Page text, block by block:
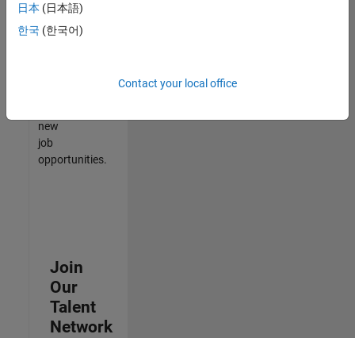
our
Talent
new
job
opportunities.
Join
Our
Talent
Network
日本 (日本語)
한국 (한국어)
Contact your local office